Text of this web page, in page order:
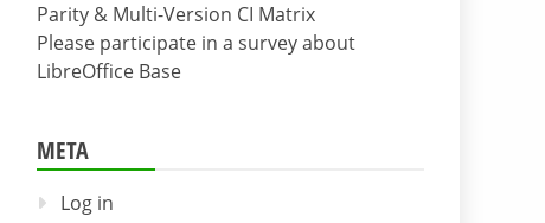
Parity & Multi-Version CI Matrix
Please participate in a survey about
LibreOffice Base
META
Log in